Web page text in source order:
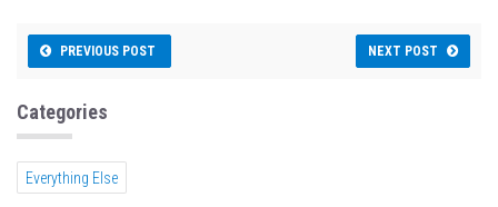
bo to
n
ail
PREVIOUS POST NEXT POST
Categories
Everything Else